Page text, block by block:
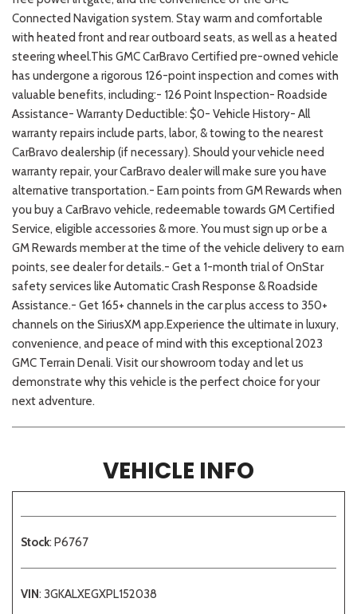
Connected Navigation system. Stay warm and comfortable
with heated front and rear outboard seats, as well as a heated
steering wheel.This GMC CarBravo Certified pre-owned vehicle
has undergone a rigorous 126-point inspection and comes with
valuable benefits, including:- 126 Point Inspection- Roadside
Assistance- Warranty Deductible: $0- Vehicle History- All
warranty repairs include parts, labor, & towing to the nearest
CarBravo dealership (if necessary). Should your vehicle need
warranty repair, your CarBravo dealer will make sure you have
alternative transportation.- Earn points from GM Rewards when
you buy a CarBravo vehicle, redeemable towards GM Certified
Service, eligible accessories & more. You must sign up or be a
GM Rewards member at the time of the vehicle delivery to earn
points, see dealer for details.- Get a 1-month trial of OnStar
safety services like Automatic Crash Response & Roadside
Assistance.- Get 165+ channels in the car plus access to 350+
channels on the SiriusXM app.Experience the ultimate in luxury,
convenience, and peace of mind with this exceptional 2023
GMC Terrain Denali. Visit our showroom today and let us
demonstrate why this vehicle is the perfect choice for your
next adventure.
VEHICLE INFO
Stock: P6767
VIN: 3GKALXEGXPL152038